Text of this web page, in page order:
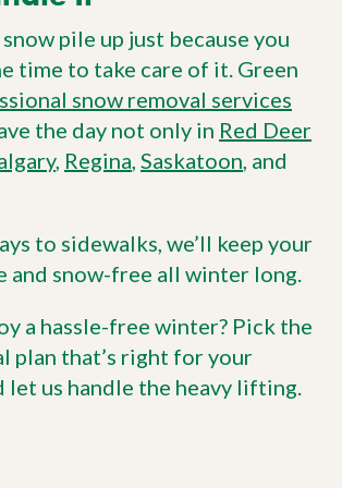
pile up just because you
time to take care of it. Green
snow removal services
the day not only in Red Deer
, Regina Saskatoon , and
to sidewalks, we’ll keep your
and snow-free all winter long.
a hassle-free winter? Pick the
plan that’s right for your
let us handle the heavy lifting.